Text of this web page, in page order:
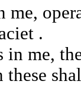
.
in me,
these